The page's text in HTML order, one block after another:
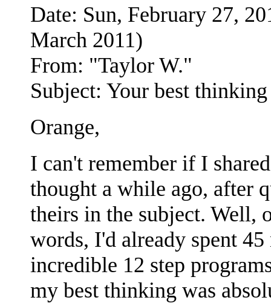
Date: Sun, February 27,
March 2011)
From: "Taylor W."
Subject: Your best
Orange,
I can't remember if I
thought a while ago, after
theirs in the subject. Well,
words, I'd already spent
incredible 12 step
my best thinking was